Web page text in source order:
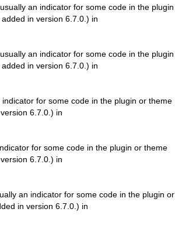
an indicator for some code in the plugin
in version 6.7.0.) in
an indicator for some code in the plugin
in version 6.7.0.) in
for some code in the plugin or theme
6.7.0.) in
for some code in the plugin or theme
6.7.0.) in
an indicator for some code in the plugin or
in version 6.7.0.) in